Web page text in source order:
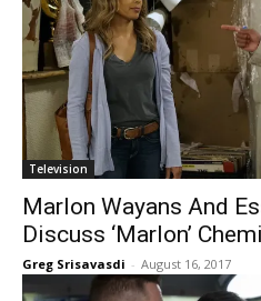
Television
Marlon Wayans And
Discuss ‘Marlon’
Greg Srisavasdi - August 16, 2017